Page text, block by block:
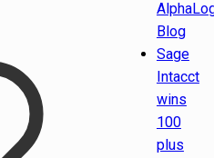
Blog
Sage
Intacct
wins
100
plus